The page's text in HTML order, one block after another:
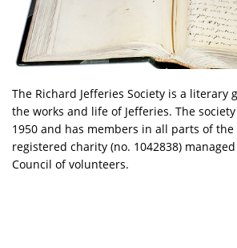
The Richard Jefferies Society is a literary
the works and life of Jefferies. The
1950 and has members in all parts of
registered charity (no. 1042838)
Council of volunteers.